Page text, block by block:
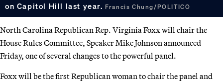
on Capitol Hill last year.Francis Chung/POLITICO
North Carolina Republican Rep. Virginia Foxx will chair the
House Rules Committee, Speaker Mike Johnson announced
Friday, one of several changes to the powerful panel.
Foxx will be the first Republican woman to chair the panel and